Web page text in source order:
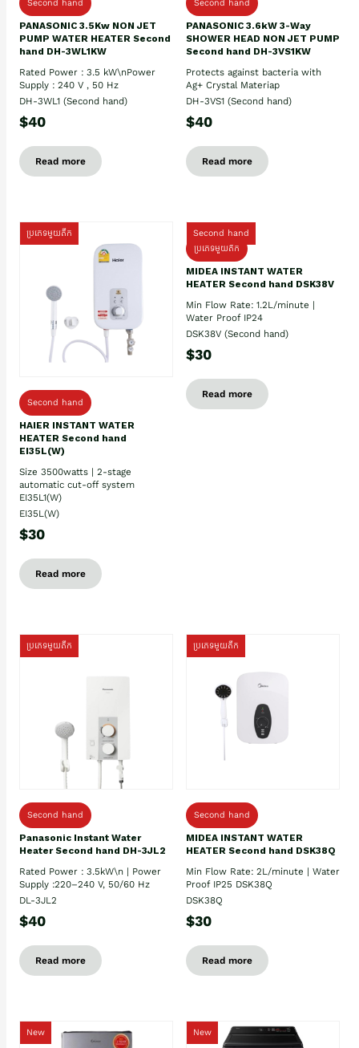
Second hand
PANASONIC 3.5Kw NON JET
PUMP WATER HEATER Second
hand DH-3WL1KW
Rated Power : 3.5 kW\nPower
Supply : 240 V , 50 Hz
DH-3WL1 (Second hand)
$40
Read more
Second hand
PANASONIC 3.6kW 3-Way
SHOWER HEAD NON JET PUMP
Second hand DH-3VS1KW
Protects against bacteria with
Ag+ Crystal Materiap
DH-3VS1 (Second hand)
$40
Read more
ប្រភេទមួយតឹក
Second hand
HAIER INSTANT WATER
HEATER Second hand
EI35L(W)
Size 3500watts | 2-stage
automatic cut-off system
EI35L1(W)
EI35L(W)
$30
Read more
Second hand
ប្រភេទមួយតឹក
MIDEA INSTANT WATER
HEATER Second hand DSK38V
Min Flow Rate: 1.2L/minute |
Water Proof IP24
DSK38V (Second hand)
$30
Read more
ប្រភេទមួយតឹក
Second hand
Panasonic Instant Water
Heater Second hand DH-3JL2
Rated Power : 3.5kW\n | Power
Supply :220–240 V, 50/60 Hz
DL-3JL2
$40
Read more
ប្រភេទមួយតឹក
Second hand
MIDEA INSTANT WATER
HEATER Second hand DSK38Q
Min Flow Rate: 2L/minute | Water
Proof IP25 DSK38Q
DSK38Q
$30
Read more
New New